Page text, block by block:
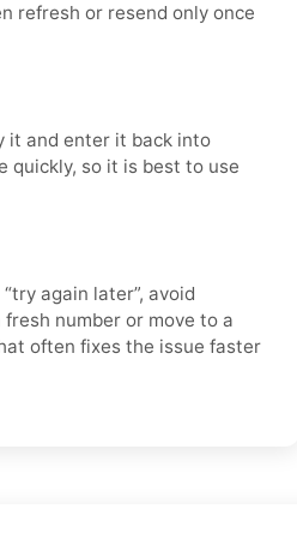
refresh or resend only once
it and enter it back into
quickly, so it is best to use
again later”, avoid
number or move to a
often fixes the issue faster